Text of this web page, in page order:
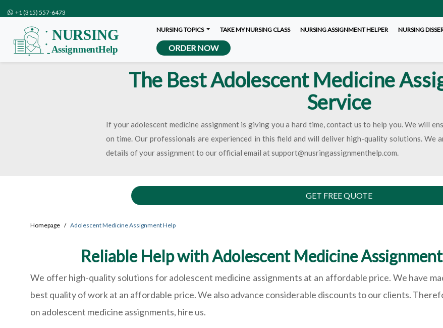
+1 (315) 557-6473
NURSING TOPICS TAKE MY NURSING CLASS NURSING ASSIGNMENT HELPER NURSING
ORDER NOW
The Best Adolescent Medicine
Service
If your adolescent medicine assignment is giving you a hard time, contact us to help you. We will
on time. Our professionals are experienced in this field and will deliver high-quality solutions. We
details of your assignment to our official email at support@nusringassignmenthelp.com.
GET FREE QUOTE
Homepage Adolescent Medicine Assignment Help
Reliable Help with Adolescent Medicine
We offer high-quality solutions for adolescent medicine assignments at an affordable price. We have
best quality of work at an affordable price. We also advance considerable discounts to our clients.
on adolescent medicine assignments, hire us.